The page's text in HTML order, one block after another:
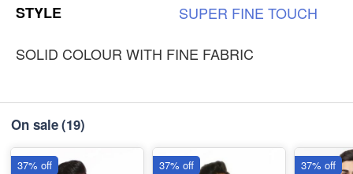
₹185
STYLE SUPER FINE TOUCH
SOLID COLOUR WITH FINE FABRIC
On sale(19)
37% off 37% off 37% off